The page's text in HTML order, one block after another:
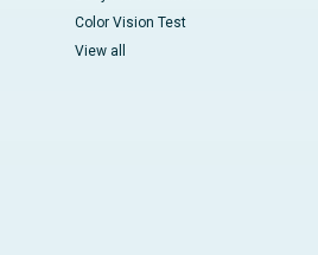
Color Vision Test
View all